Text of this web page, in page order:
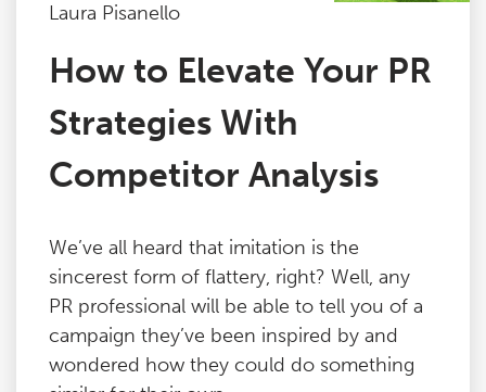
Laura Pisanello
How to Elevate Your PR
Strategies With
Competitor Analysis
We’ve all heard that imitation is the
sincerest form of flattery, right? Well, any
PR professional will be able to tell you of a
campaign they’ve been inspired by and
wondered how they could do something